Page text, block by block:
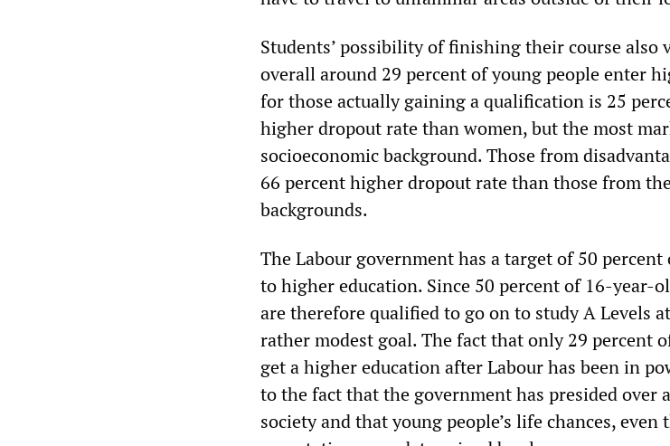
Students’ possibility of finishing their course also
overall around 29 percent of young people enter
for those actually gaining a qualification is 25
higher dropout rate than women, but the most
socioeconomic background. Those from
66 percent higher dropout rate than those from
backgrounds.
The Labour government has a target of 50
to higher education. Since 50 percent of 16-year-
are therefore qualified to go on to study A Levels
rather modest goal. The fact that only 29 percent
get a higher education after Labour has been in
to the fact that the government has presided over
society and that young people’s life chances, even